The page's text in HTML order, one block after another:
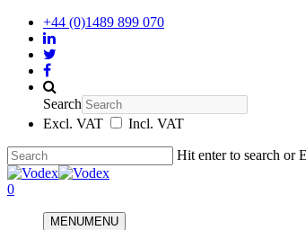
+44 (0)1489 899 070
Search
Excl. VAT
Incl. VAT
Hit enter to search or
0
MENUMENU